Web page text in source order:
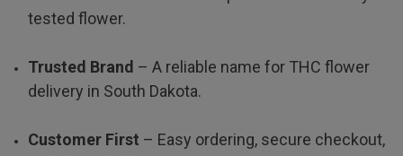
tested flower.
Trusted Brand – A reliable name for THC flower
delivery in South Dakota.
Customer First – Easy ordering, secure checkout,